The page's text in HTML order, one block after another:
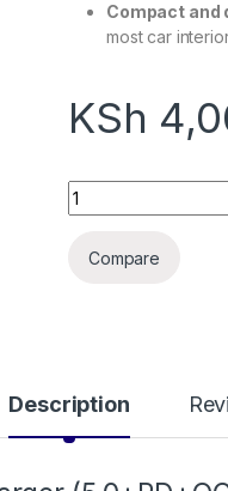
Compact and
most car
KSh
UGREEN
Compare
Description